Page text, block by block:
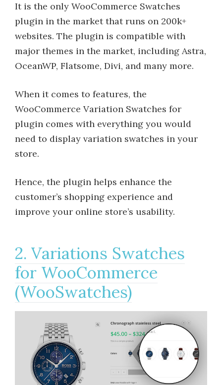
It is the only WooCommerce Swatches
plugin in the market that runs on 200k+
websites. The plugin is compatible with
major themes in the market, including Astra,
OceanWP, Flatsome, Divi, and many more.
When it comes to features, the
WooCommerce Variation Swatches for
plugin comes with everything you would
need to display variation swatches in your
store.
Hence, the plugin helps enhance the
customer’s shopping experience and
improve your online store’s usability.
2. Variations Swatches
for WooCommerce
(WooSwatches)